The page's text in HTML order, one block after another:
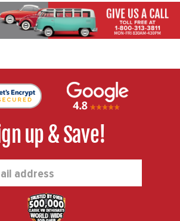
up & Save!